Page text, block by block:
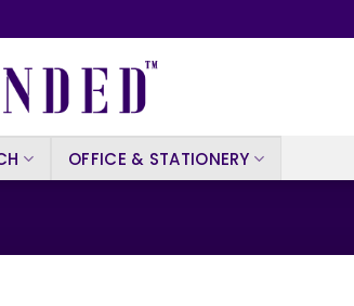
OFFICE & STATIONERY